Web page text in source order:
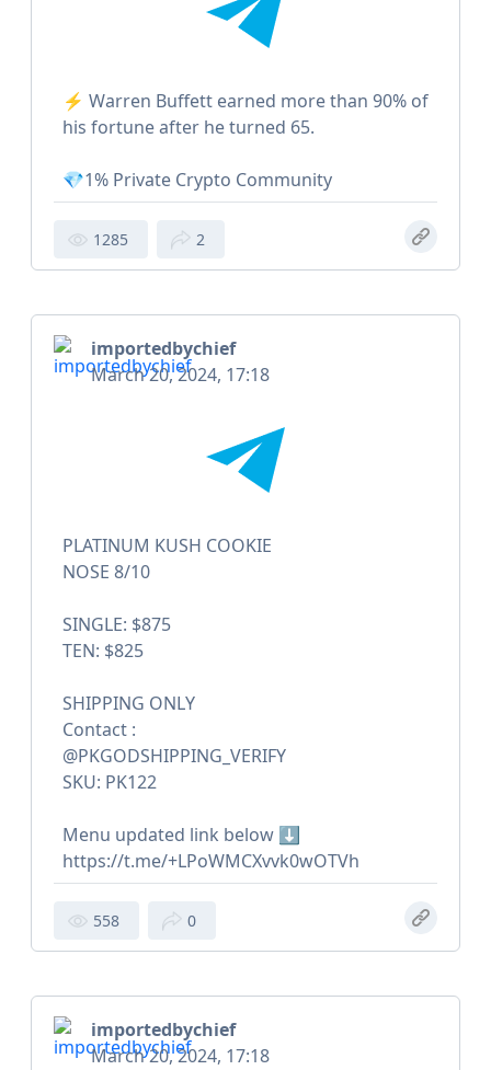
⚡️ Warren Buffett earned more than 90% of
his fortune after he turned 65.
💎1% Private Crypto Community
1285 2
importedbychief
March 20, 2024, 17:18
PLATINUM KUSH COOKIE
NOSE 8/10
SINGLE: $875
TEN: $825
SHIPPING ONLY
Contact :
@PKGODSHIPPING_VERIFY
SKU: PK122
Menu updated link below ⬇️
https://t.me/+LPoWMCXvvk0wOTVh
558 0
importedbychief
March 20, 2024, 17:18